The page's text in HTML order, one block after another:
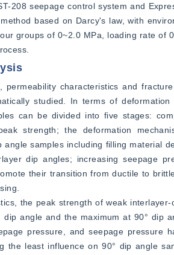
208 seepage control system and
based on Darcy's law, with
groups of 0~2.0 MPa, loading rate of
permeability characteristics and
studied. In terms of
can be divided into five stages:
strength; the deformation
angle samples including filling material
dip angles; increasing seepage
their transition from ductile to
the peak strength of weak
angle and the maximum at 90° dip
pressure, and seepage
the least influence on 90° dip angle